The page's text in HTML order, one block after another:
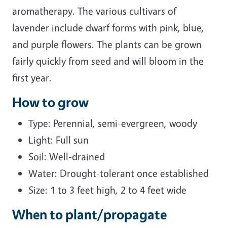
aromatherapy. The various cultivars of
lavender include dwarf forms with pink, blue,
and purple flowers. The plants can be grown
fairly quickly from seed and will bloom in the
first year.
How to grow
Type: Perennial, semi-evergreen, woody
Light: Full sun
Soil: Well-drained
Water: Drought-tolerant once established
Size: 1 to 3 feet high, 2 to 4 feet wide
When to plant/propagate